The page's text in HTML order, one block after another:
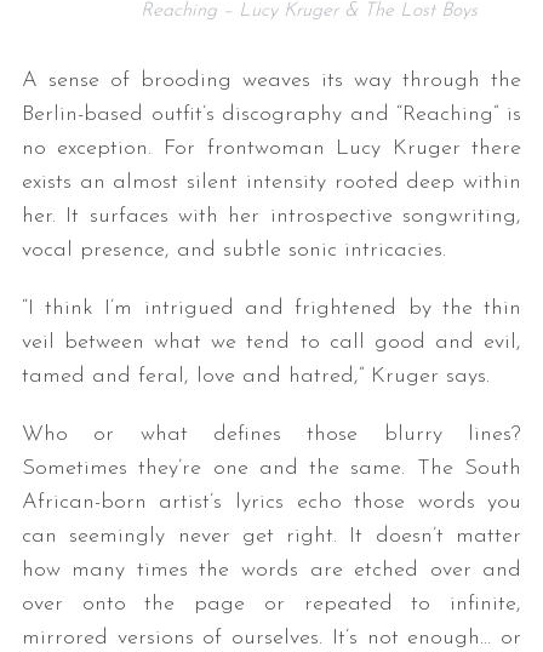
Reaching – Lucy Kruger & The Lost Boys
A sense of brooding weaves its way through the
Berlin-based outfit’s discography and “Reaching” is
no exception. For frontwoman Lucy Kruger there
exists an almost silent intensity rooted deep within
her. It surfaces with her introspective songwriting,
vocal presence, and subtle sonic intricacies.
“I think I’m intrigued and frightened by the thin
veil between what we tend to call good and evil,
tamed and feral, love and hatred,” Kruger says.
Who or what defines those blurry lines?
Sometimes they’re one and the same. The South
African-born artist’s lyrics echo those words you
can seemingly never get right. It doesn’t matter
how many times the words are etched over and
over onto the page or repeated to infinite,
mirrored versions of ourselves. It’s not enough… or